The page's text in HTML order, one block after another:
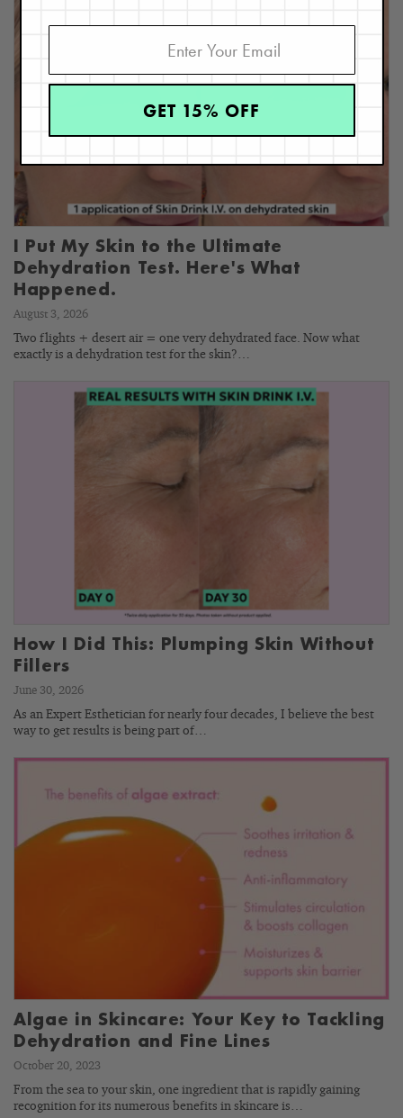
I Put My Skin to the Ultimate
Dehydration Test. Here's What
Happened.
August 3, 2026
Two flights + desert air = one very dehydrated face. Now what
exactly is a dehydration test for the skin?…
How I Did This: Plumping Skin Without
Fillers
June 30, 2026
As an Expert Esthetician for nearly four decades, I believe the best
way to get results is being part of…
Algae in Skincare: Your Key to Tackling
Dehydration and Fine Lines
October 20, 2023
From the sea to your skin, one ingredient that is rapidly gaining
recognition for its numerous benefits in skincare is…
GET 15% OFF